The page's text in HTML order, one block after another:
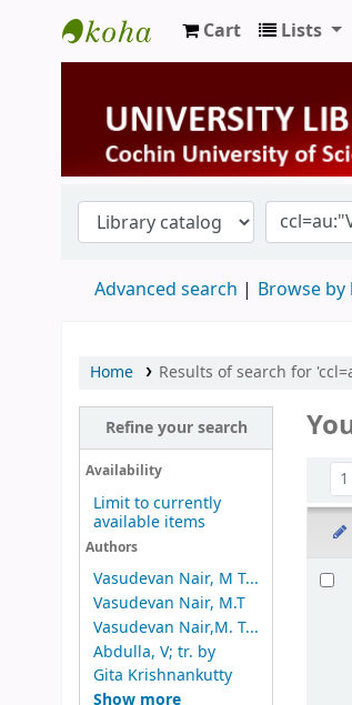
University Library
Cart Lists
Advanced search Browse
Home Results of search for
Refine your search
Availability
Limit to currently
available items
Authors
Vasudevan Nair, M T...
Vasudevan Nair, M.T
Vasudevan Nair,M. T...
Abdulla, V; tr. by
Gita Krishnankutty
Show more
Sort
1